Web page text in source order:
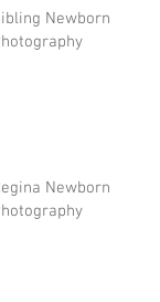
Newborn
Newborn